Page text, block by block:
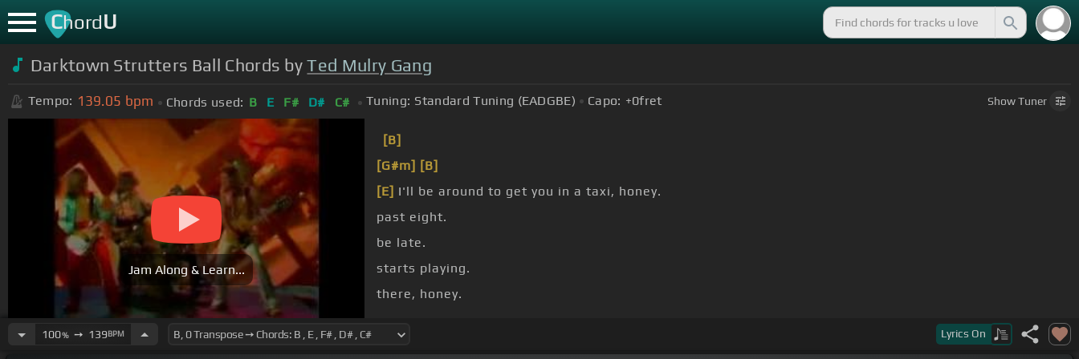
ChordU
Darktown Strutters Ball Chords byTed Mulry Gang
Tempo: 139.05 bpm Chords used: B E F# D# C# Tuning: Standard Tuning (EADGBE) Capo: +0fret ShowTuner
Jam Along & Learn...
[B]
[G#m] [B]
[E] I'll be around to get you in a taxi, honey.
past eight.
be late.
starts playing.
there, honey.
100%➙ 139BPM Lyrics On